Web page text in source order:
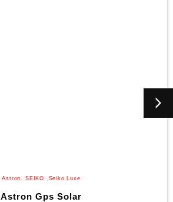
Astron SEIKO Seiko Luxe
Astron Gps Solar